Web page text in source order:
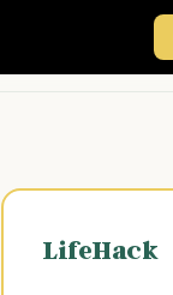
LifeHack